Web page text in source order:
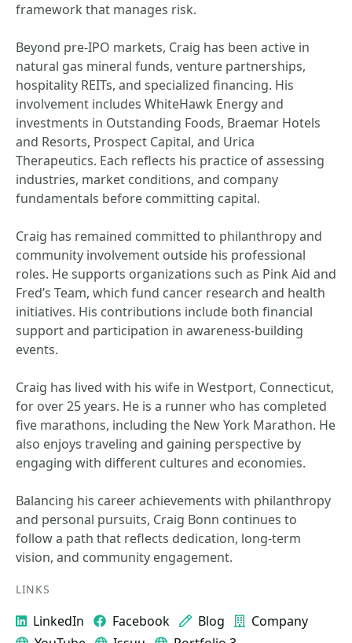
framework that manages risk.
Beyond pre-IPO markets, Craig has been active in
natural gas mineral funds, venture partnerships,
hospitality REITs, and specialized financing. His
involvement includes WhiteHawk Energy and
investments in Outstanding Foods, Braemar Hotels
and Resorts, Prospect Capital, and Urica
Therapeutics. Each reflects his practice of assessing
industries, market conditions, and company
fundamentals before committing capital.
Craig has remained committed to philanthropy and
community involvement outside his professional
roles. He supports organizations such as Pink Aid and
Fred’s Team, which fund cancer research and health
initiatives. His contributions include both financial
support and participation in awareness-building
events.
Craig has lived with his wife in Westport, Connecticut,
for over 25 years. He is a runner who has completed
five marathons, including the New York Marathon. He
also enjoys traveling and gaining perspective by
engaging with different cultures and economies.
Balancing his career achievements with philanthropy
and personal pursuits, Craig Bonn continues to
follow a path that reflects dedication, long-term
vision, and community engagement.
LINKS
LinkedIn Facebook Blog
Company